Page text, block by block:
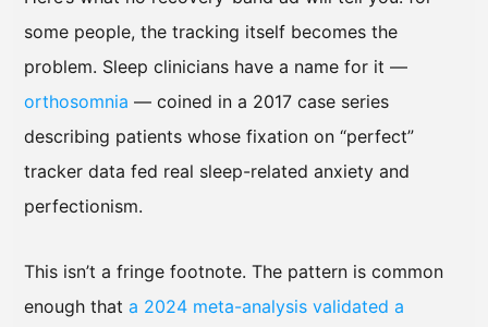
some people, the tracking itself becomes the
problem. Sleep clinicians have a name for it —
orthosomnia — coined in a 2017 case series
describing patients whose fixation on “perfect”
tracker data fed real sleep-related anxiety and
perfectionism.
This isn’t a fringe footnote. The pattern is common
enough that a 2024 meta-analysis validated a